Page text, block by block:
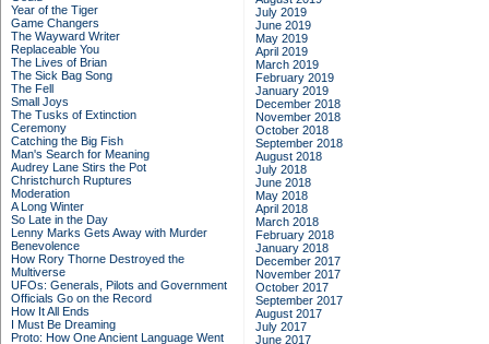
Year of the Tiger
Game Changers
The Wayward Writer
Replaceable You
The Lives of Brian
The Sick Bag Song
The Fell
Small Joys
The Tusks of Extinction
Ceremony
Catching the Big Fish
Man's Search for Meaning
Audrey Lane Stirs the Pot
Christchurch Ruptures
Moderation
A Long Winter
So Late in the Day
Lenny Marks Gets Away with Murder
Benevolence
How Rory Thorne Destroyed the
Multiverse
UFOs: Generals, Pilots and Government
Officials Go on the Record
How It All Ends
I Must Be Dreaming
Proto: How One Ancient Language Went
July 2019
June 2019
May 2019
April 2019
March 2019
February 2019
January 2019
December 2018
November 2018
October 2018
September 2018
August 2018
July 2018
June 2018
May 2018
April 2018
March 2018
February 2018
January 2018
December 2017
November 2017
October 2017
September 2017
August 2017
July 2017
June 2017